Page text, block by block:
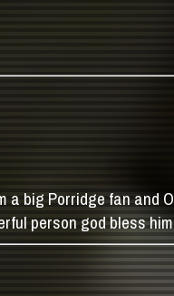
big Porridge fan and
person god bless